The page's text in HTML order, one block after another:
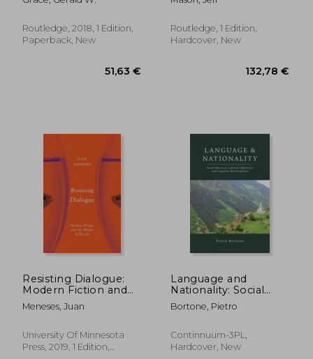
Routledge, 2018, 1 Edition,
Paperback, New
Indirection in
Routledge, 1 Edition,
Hardcover, New
Resisting Dialogue:
Modern Fiction and
the Future of Dissent
Meneses, Juan
University Of Minnesota
Press, 2019, 1 Edition,
Language and
Nationality: Social
Inferences, Cultural
Differences, and
Misconceptions
Bortone, Pietro
Continnuum-3PL,
Hardcover, New